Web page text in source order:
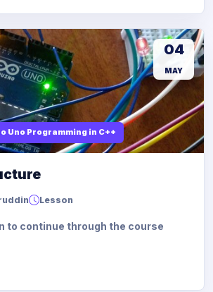
Uno Programming in C++
04
MAY
Lesson
to continue through the course